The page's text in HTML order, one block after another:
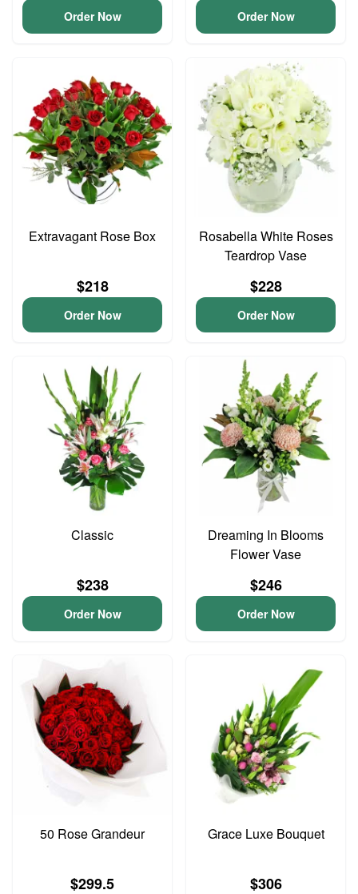
Order Now Order Now
Extravagant Rose Box
$218
Order Now
Rosabella White Roses
Teardrop Vase
$228
Order Now
Classic
$238
Order Now
Dreaming In Blooms
Flower Vase
$246
Order Now
50 Rose Grandeur
$299.5
Grace Luxe Bouquet
$306